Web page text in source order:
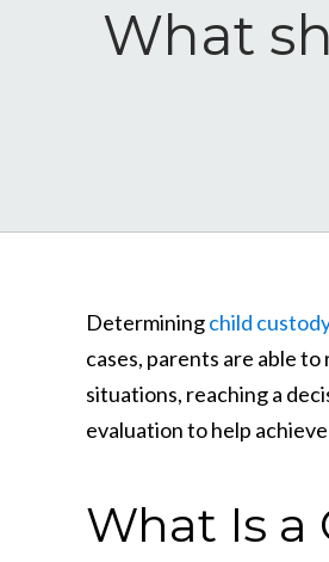
What
Determiningchild
cases, parents are able
situations, reaching a
evaluation to help
What Is a